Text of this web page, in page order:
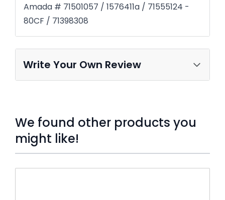
Amada # 71501057 / 1576411a / 71555124 -
80CF / 71398308
We found other products you
might like!
Press to skip carousel
Write Your Own Review